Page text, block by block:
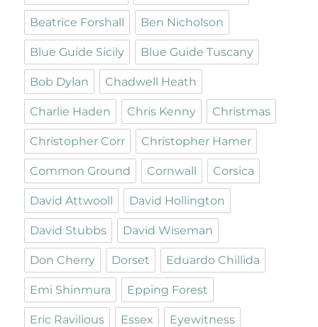
Beatrice Forshall Ben Nicholson
Blue Guide Sicily Blue Guide Tuscany
Bob Dylan Chadwell Heath
Charlie Haden Chris Kenny Christmas
Christopher Corr Christopher Hamer
Common Ground Cornwall Corsica
David Attwooll David Hollington
David Stubbs David Wiseman
Don Cherry Dorset Eduardo Chillida
Emi Shinmura Epping Forest
Eric Ravilious Essex Eyewitness